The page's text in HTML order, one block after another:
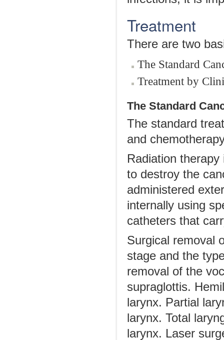
Treatment
There are two
The Standard
Treatment by
The Standard
The standard
and
Radiation
to destroy the
administered
internally using
catheters that
Surgical removal
stage and the
removal of the
supraglottis.
larynx. Partial
larynx. Total
larynx. Laser